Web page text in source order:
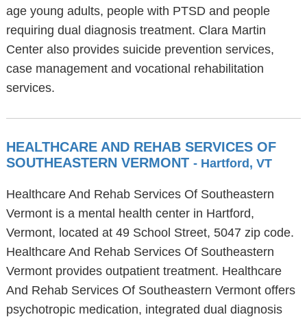
age young adults, people with PTSD and people
requiring dual diagnosis treatment. Clara Martin
Center also provides suicide prevention services,
case management and vocational rehabilitation
services.
HEALTHCARE AND REHAB SERVICES OF
SOUTHEASTERN VERMONT - Hartford, VT
Healthcare And Rehab Services Of Southeastern
Vermont is a mental health center in Hartford,
Vermont, located at 49 School Street, 5047 zip code.
Healthcare And Rehab Services Of Southeastern
Vermont provides outpatient treatment. Healthcare
And Rehab Services Of Southeastern Vermont offers
psychotropic medication, integrated dual diagnosis